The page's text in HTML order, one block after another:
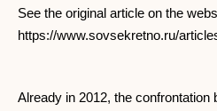
See the original article on the
https://www.sovsekretno.ru/
Already in 2012, the confrontation